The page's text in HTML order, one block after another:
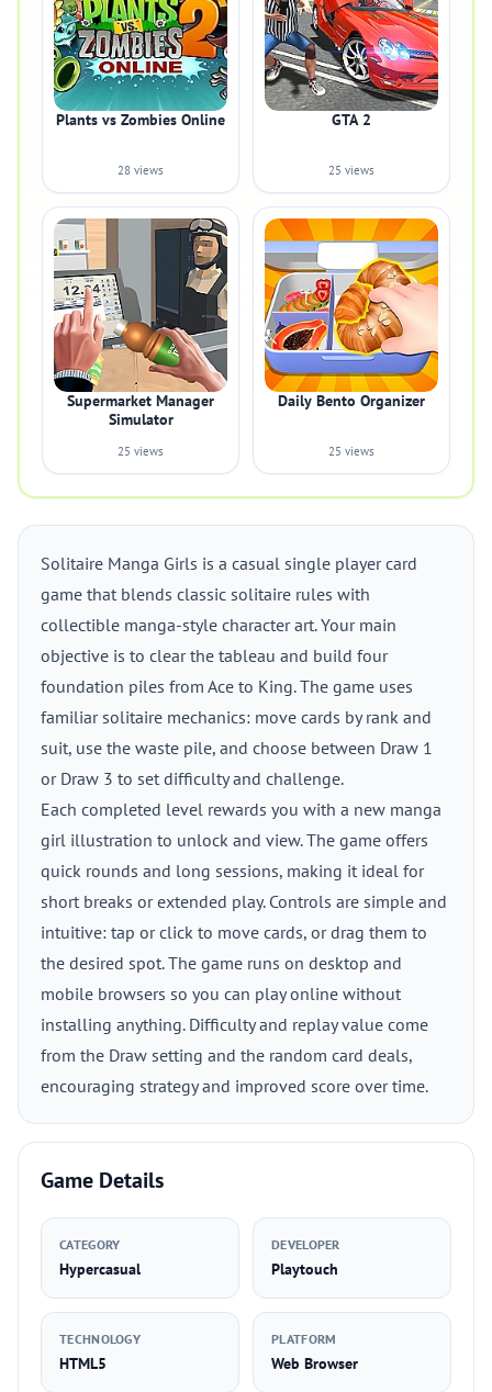
Plants vs Zombies Online
28 views
GTA 2
25 views
Supermarket Manager
Simulator
25 views
Daily Bento Organizer
25 views
Solitaire Manga Girls is a casual single player card
game that blends classic solitaire rules with
collectible manga-style character art. Your main
objective is to clear the tableau and build four
foundation piles from Ace to King. The game uses
familiar solitaire mechanics: move cards by rank and
suit, use the waste pile, and choose between Draw 1
or Draw 3 to set difficulty and challenge.
Each completed level rewards you with a new manga
girl illustration to unlock and view. The game offers
quick rounds and long sessions, making it ideal for
short breaks or extended play. Controls are simple and
intuitive: tap or click to move cards, or drag them to
the desired spot. The game runs on desktop and
mobile browsers so you can play online without
installing anything. Difficulty and replay value come
from the Draw setting and the random card deals,
encouraging strategy and improved score over time.
Game Details
CATEGORY
Hypercasual
DEVELOPER
Playtouch
TECHNOLOGY
HTML5
PLATFORM
Web Browser